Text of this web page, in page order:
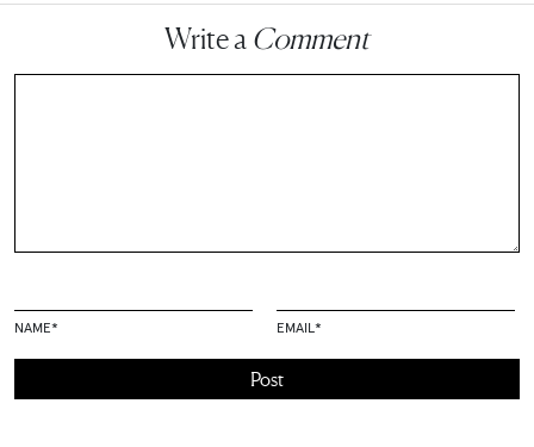
Write a Comment
NAME* EMAIL*